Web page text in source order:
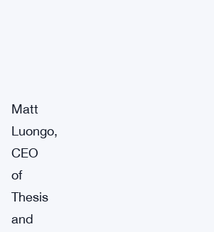
Matt
Luongo,
CEO
of
Thesis
and